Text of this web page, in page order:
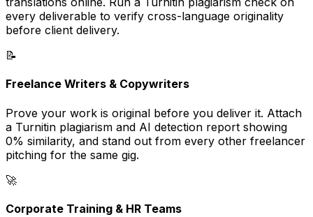
every deliverable to verify cross-language originality
before client delivery.
📝
Freelance Writers & Copywriters
Prove your work is original before you deliver it. Attach
a Turnitin plagiarism and AI detection report showing
0% similarity, and stand out from every other freelancer
pitching for the same gig.
🚀
Corporate Training & HR Teams